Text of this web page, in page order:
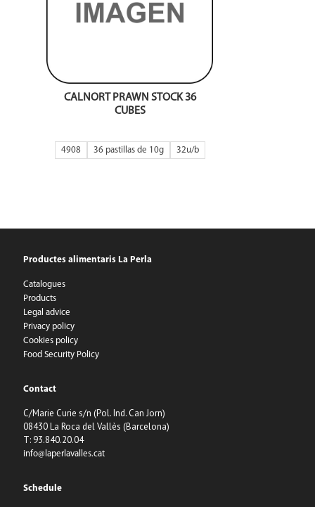
CALNORT PRAWN STOCK 36
CUBES
4908 36 pastillas de 10g 32
Productes alimentaris La Perla
Catalogues
Products
Legal advice
Privacy policy
Cookies policy
Food Security Policy
Contact
C/Marie Curie s/n (Pol. Ind. Can Jorn)
08430 La Roca del Vallès (Barcelona)
T: 93.840.20.04
info@laperlavalles.cat
Schedule